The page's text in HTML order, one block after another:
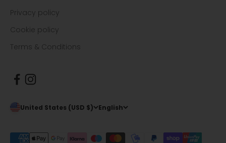
Privacy policy
Cookie policy
Terms & Conditions
United States (USD $) English